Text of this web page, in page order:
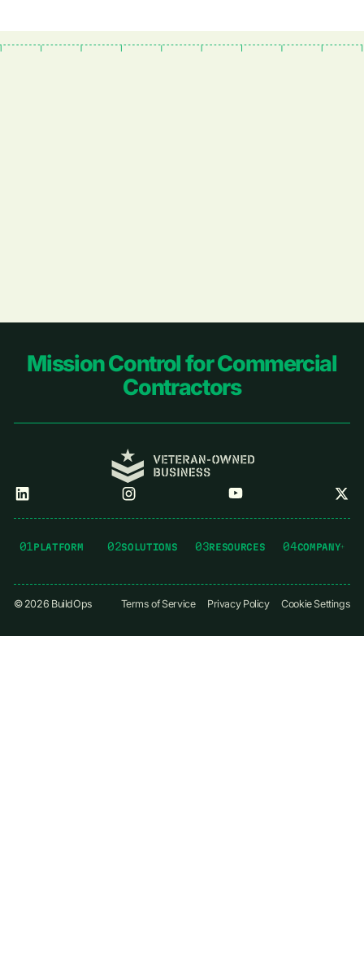
Footer
Mission Control for Commercial
Contractors
01PLATFORM 02SOLUTIONS 03RESOURCES 04COMPANY
© 2026 BuildOps Terms of Service Privacy Policy Cookie Settings